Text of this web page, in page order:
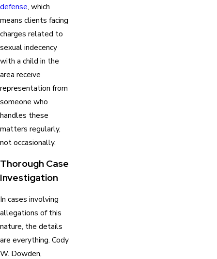
defense, which
means clients facing
charges related to
sexual indecency
with a child in the
area receive
representation from
someone who
handles these
matters regularly,
not occasionally.
Thorough Case
Investigation
In cases involving
allegations of this
nature, the details
are everything. Cody
W. Dowden,